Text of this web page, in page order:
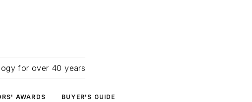
for over 40 years
AWARDS BUYER'S GUIDE